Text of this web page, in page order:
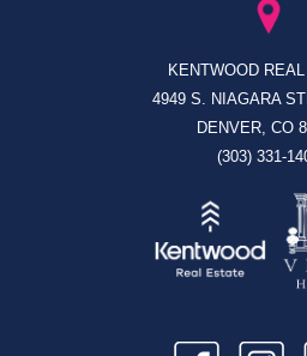
KENTWOOD
4949 S. NIAGARA
DENVER, CO
(303) 331-